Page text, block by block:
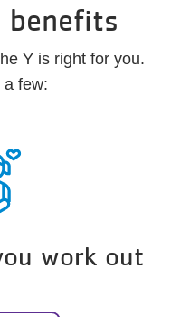
benefits
Y is right for you.
a few:
work out